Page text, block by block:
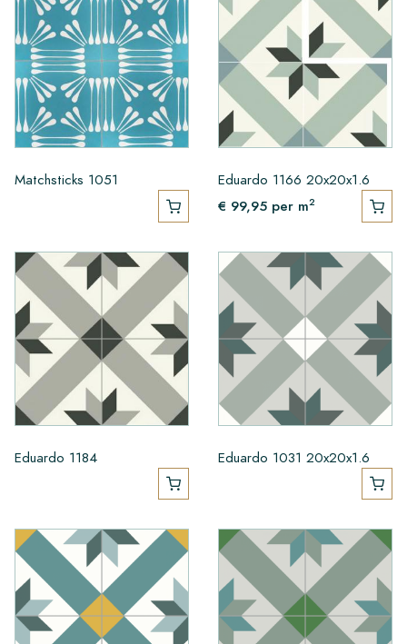
Matchsticks 1051
Eduardo 1166 20x20x1.6
€ 99,95 per m2
Eduardo 1184 Eduardo 1031 20x20x1.6